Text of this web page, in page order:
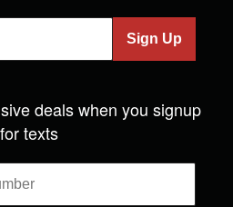
Sign Up
deals when you signup
for texts